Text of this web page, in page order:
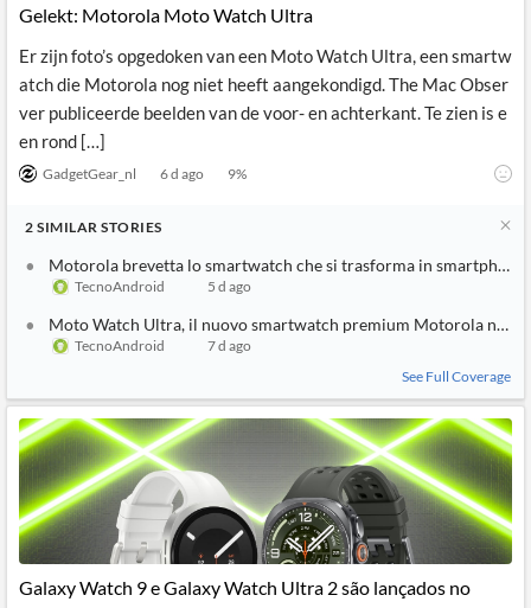
Gelekt: Motorola Moto Watch Ultra
Er zijn foto’s opgedoken van een Moto Watch Ultra, een smartw
atch die Motorola nog niet heeft aangekondigd. The Mac Obser
ver publiceerde beelden van de voor- en achterkant. Te zien is e
en rond […]
GadgetGear_nl 6 d ago 9%
2 SIMILAR STORIES
Motorola brevetta lo smartwatch che si trasforma in smartphone
TecnoAndroid 5 d ago
Moto Watch Ultra, il nuovo smartwatch premium Motorola nelle
TecnoAndroid
7 d ago
See Full Coverage
Galaxy Watch 9 e Galaxy Watch Ultra 2 são lançados no